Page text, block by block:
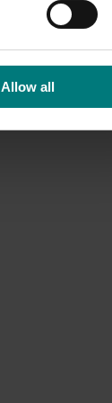
Allow all